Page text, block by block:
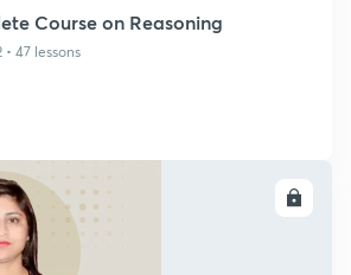
Course on Reasoning
47 lessons